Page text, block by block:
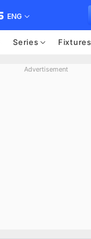
ENG
Series Fixtures
Advertisement